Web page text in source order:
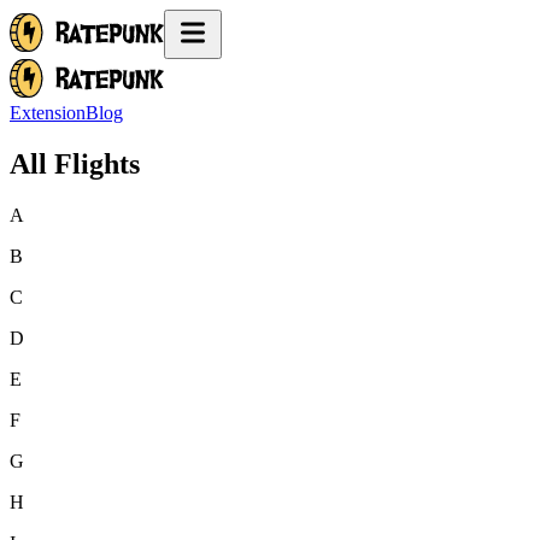
ExtensionBlog
All Flights
A
B
C
D
E
F
G
H